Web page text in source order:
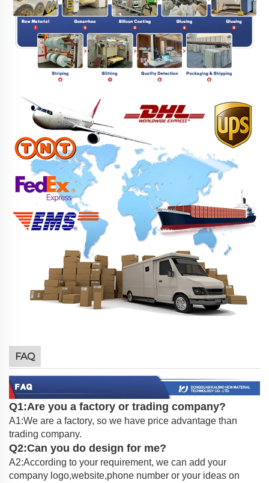
FAQ
Q1:Are you a factory or trading company?
A1:We are a factory, so we have price advantage than
trading company.
Q2:Can you do design for me?
A2:According to your requirement, we can add your
company logo,website,phone number or your ideas on